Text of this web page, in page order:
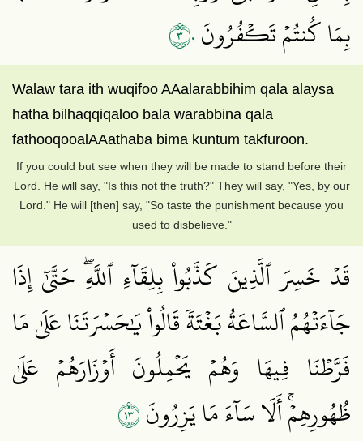
بِمَا كُنتُمۡ تَكۡفُرُونَ٣٠
Walaw tara ith wuqifoo AAalarabbihim qala alaysa
hatha bilhaqqiqaloo bala warabbina qala
fathooqooalAAathaba bima kuntum takfuroon.
If you could but see when they will be made to stand before their
Lord. He will say, "Is this not the truth?" They will say, "Yes, by our
Lord." He will [then] say, "So taste the punishment because you
used to disbelieve."
قَدۡ خَسِرَ ٱلَّذِينَ كَذَّبُواْ بِلِقَآءِ ٱللَّهِۖ حَتَّىٰٓ إِذَا
جَآءَتۡهُمُ ٱلسَّاعَةُ بَغۡتَةٗ قَالُواْ يَٰحَسۡرَتَنَا عَلَىٰ مَا
فَرَّطۡنَا فِيهَا وَهُمۡ يَحۡمِلُونَ أَوۡزَارَهُمۡ عَلَىٰ
ظُهُورِهِمۡۚ أَلَا سَآءَ مَا يَزِرُونَ٣١